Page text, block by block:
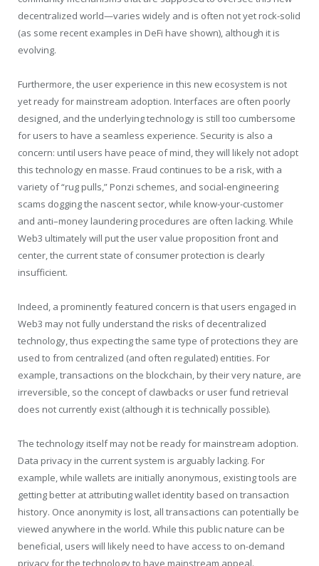
decentralized world—varies widely and is often not yet rock-solid
(as some recent examples in DeFi have shown), although it is
evolving.
Furthermore, the user experience in this new ecosystem is not
yet ready for mainstream adoption. Interfaces are often poorly
designed, and the underlying technology is still too cumbersome
for users to have a seamless experience. Security is also a
concern: until users have peace of mind, they will likely not adopt
this technology en masse. Fraud continues to be a risk, with a
variety of “rug pulls,” Ponzi schemes, and social-engineering
scams dogging the nascent sector, while know-your-customer
and anti–money laundering procedures are often lacking. While
Web3 ultimately will put the user value proposition front and
center, the current state of consumer protection is clearly
insufficient.
Indeed, a prominently featured concern is that users engaged in
Web3 may not fully understand the risks of decentralized
technology, thus expecting the same type of protections they are
used to from centralized (and often regulated) entities. For
example, transactions on the blockchain, by their very nature, are
irreversible, so the concept of clawbacks or user fund retrieval
does not currently exist (although it is technically possible).
The technology itself may not be ready for mainstream adoption.
Data privacy in the current system is arguably lacking. For
example, while wallets are initially anonymous, existing tools are
getting better at attributing wallet identity based on transaction
history. Once anonymity is lost, all transactions can potentially be
viewed anywhere in the world. While this public nature can be
beneficial, users will likely need to have access to on-demand
privacy for the technology to have mainstream appeal.